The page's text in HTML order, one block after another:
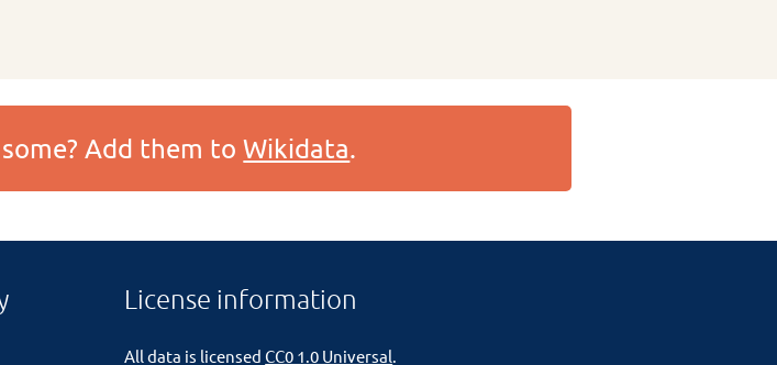
Add them toWikidata.
License information
All data is licensedCC0 1.0 Universal.